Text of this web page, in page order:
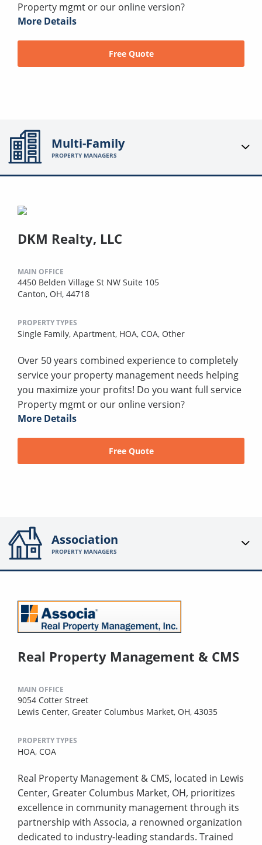
Property mgmt or our online version?
More Details
Free Quote
Multi-Family
PROPERTY MANAGERS
DKM Realty, LLC
MAIN OFFICE
4450 Belden Village St NW Suite 105
Canton, OH, 44718
PROPERTY TYPES
Single Family, Apartment, HOA, COA, Other
Over 50 years combined experience to completely
service your property management needs helping
you maximize your profits! Do you want full service
Property mgmt or our online version?
More Details
Free Quote
Association
PROPERTY MANAGERS
Real Property Management & CMS
MAIN OFFICE
9054 Cotter Street
Lewis Center, Greater Columbus Market, OH, 43035
PROPERTY TYPES
HOA, COA
Real Property Management & CMS, located in Lewis
Center, Greater Columbus Market, OH, prioritizes
excellence in community management through its
partnership with Associa, a renowned organization
dedicated to industry-leading standards. Trained